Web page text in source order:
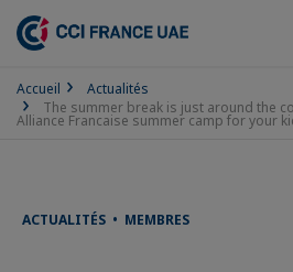
Accueil
Actualités
The summer break is just around the
Alliance Francaise summer camp for your
ACTUALITÉS • MEMBRES